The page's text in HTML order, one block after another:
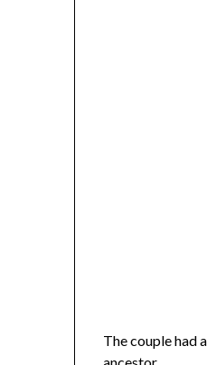
The couple had